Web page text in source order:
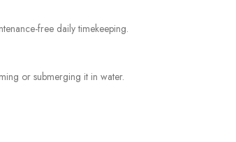
free daily timekeeping.
or submerging it in water.